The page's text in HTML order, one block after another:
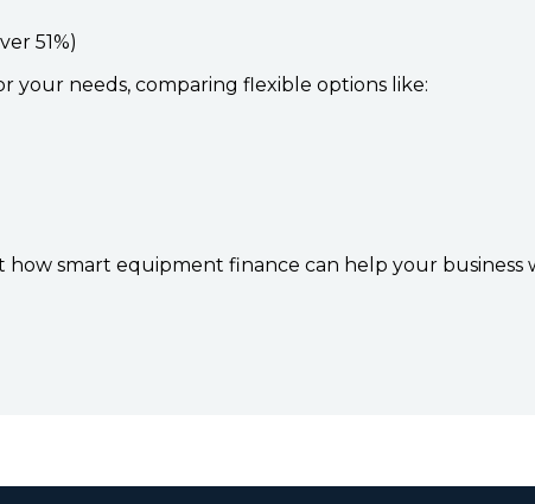
51%)
needs, comparing flexible options like:
smart equipment finance can help your business